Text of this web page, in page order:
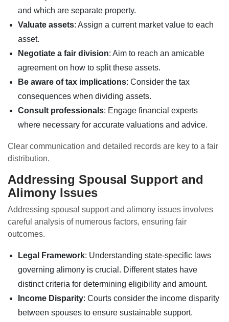
and which are separate property.
Valuate assets: Assign a current market value to each
asset.
Negotiate a fair division: Aim to reach an amicable
agreement on how to split these assets.
Be aware of tax implications: Consider the tax
consequences when dividing assets.
Consult professionals: Engage financial experts
where necessary for accurate valuations and advice.
Clear communication and detailed records are key to a fair
distribution.
Addressing Spousal Support and
Alimony Issues
Addressing spousal support and alimony issues involves
careful analysis of numerous factors, ensuring fair
outcomes.
Legal Framework: Understanding state-specific laws
governing alimony is crucial. Different states have
distinct criteria for determining eligibility and amount.
Income Disparity: Courts consider the income disparity
between spouses to ensure sustainable support.